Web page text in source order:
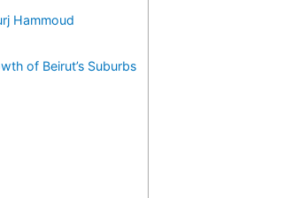
Hammoud
of Beirut’s Suburbs